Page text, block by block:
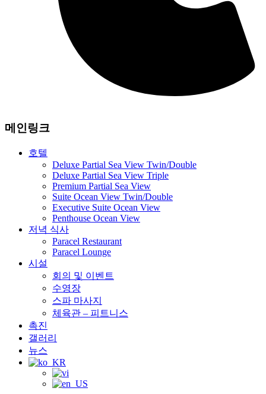
메인링크
호텔
Deluxe Partial Sea View Twin/Double
Deluxe Partial Sea View Triple
Premium Partial Sea View
Suite Ocean View Twin/Double
Executive Suite Ocean View
Penthouse Ocean View
저녁 식사
Paracel Restaurant
Paracel Lounge
시설
회의 및 이벤트
수영장
스파 마사지
체육관 – 피트니스
촉진
갤러리
뉴스